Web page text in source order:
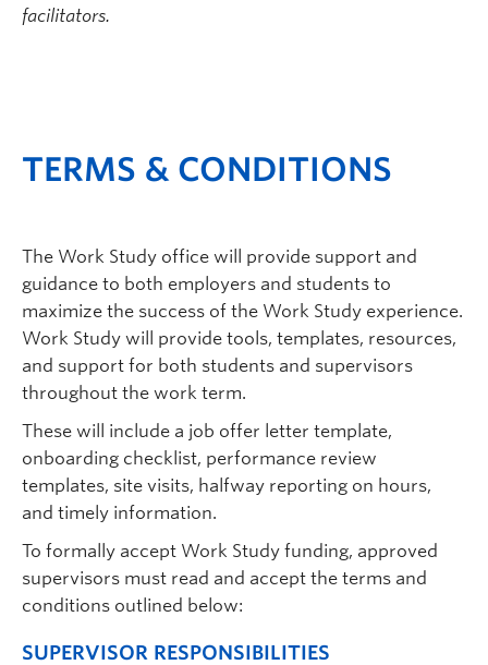
facilitators.
TERMS & CONDITIONS
The Work Study office will provide support and
guidance to both employers and students to
maximize the success of the Work Study experience.
Work Study will provide tools, templates, resources,
and support for both students and supervisors
throughout the work term.
These will include a job offer letter template,
onboarding checklist, performance review
templates, site visits, halfway reporting on hours,
and timely information.
To formally accept Work Study funding, approved
supervisors must read and accept the terms and
conditions outlined below:
SUPERVISOR RESPONSIBILITIES